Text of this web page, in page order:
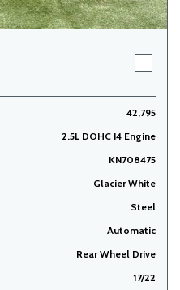
42,795
2.5L DOHC I4 Engine
KN708475
Glacier White
Steel
Automatic
Rear Wheel Drive
17/22